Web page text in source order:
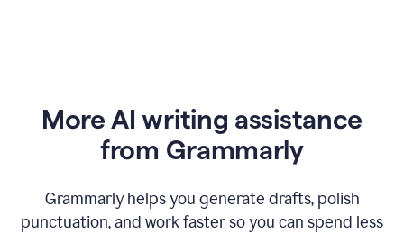
More AI writing assistance
from Grammarly
Grammarly helps you generate drafts, polish
punctuation, and work faster so you can spend less